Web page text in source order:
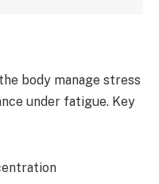
body manage stress
under fatigue. Key